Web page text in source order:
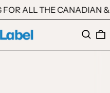
FOR ALL THE CANADIAN &
Search